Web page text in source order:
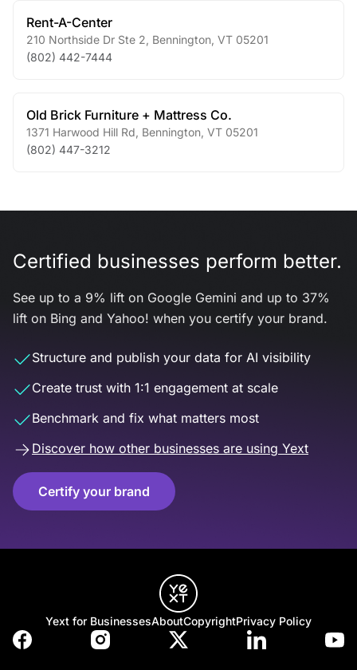
Rent-A-Center
210 Northside Dr Ste 2 Bennington VT 05201
(802) 442-7444
Old Brick Furniture + Mattress Co.
1371 Harwood Hill Rd Bennington VT 05201
(802) 447-3212
Certified businesses perform better.
See up to a 9% lift on Google Gemini and up to 37%
lift on Bing and Yahoo! when you certify your brand.
Structure and publish your data for AI visibility
Create trust with 1:1 engagement at scale
Benchmark and fix what matters most
Discover how other businesses are using Yext
Certify your brand
Yext for BusinessesAboutCopyrightPrivacy Policy